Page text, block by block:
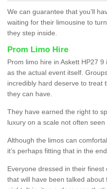
We can guarantee that you’ll
waiting for their limousine to
they step inside.
Prom Limo Hire
Prom limo hire in Askett HP27
as the actual event itself.
incredibly hard deserve to treat
they can have.
They have earned the right to
luxury on a scale not often seen
Although the limos can
it’s perhaps fitting that in the
Everyone dressed in their
that will have been talked